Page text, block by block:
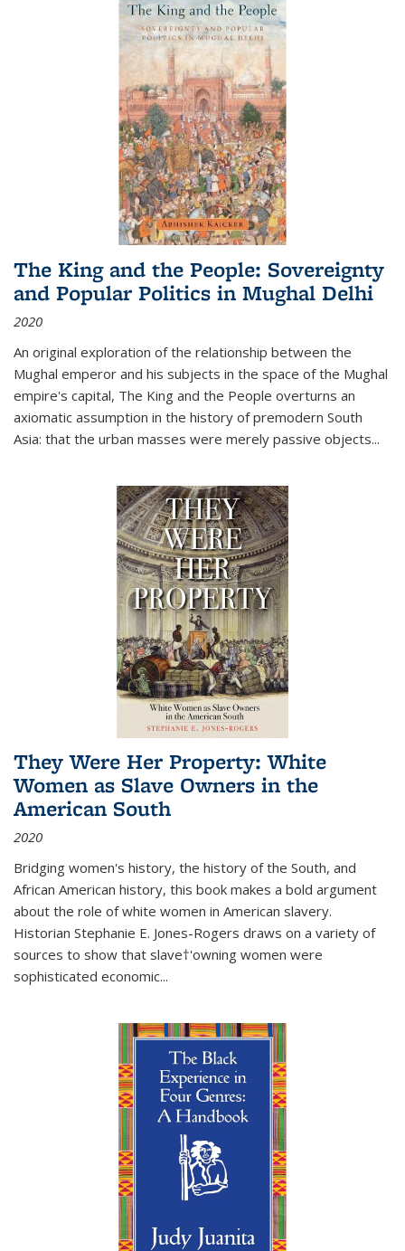
The King and the People: Sovereignty
and Popular Politics in Mughal Delhi
2020
An original exploration of the relationship between the
Mughal emperor and his subjects in the space of the Mughal
empire's capital, The King and the People overturns an
axiomatic assumption in the history of premodern South
Asia: that the urban masses were merely passive objects...
They Were Her Property: White
Women as Slave Owners in the
American South
2020
Bridging women's history, the history of the South, and
African American history, this book makes a bold argument
about the role of white women in American slavery.
Historian Stephanie E. Jones-Rogers draws on a variety of
sources to show that slave†'owning women were
sophisticated economic...